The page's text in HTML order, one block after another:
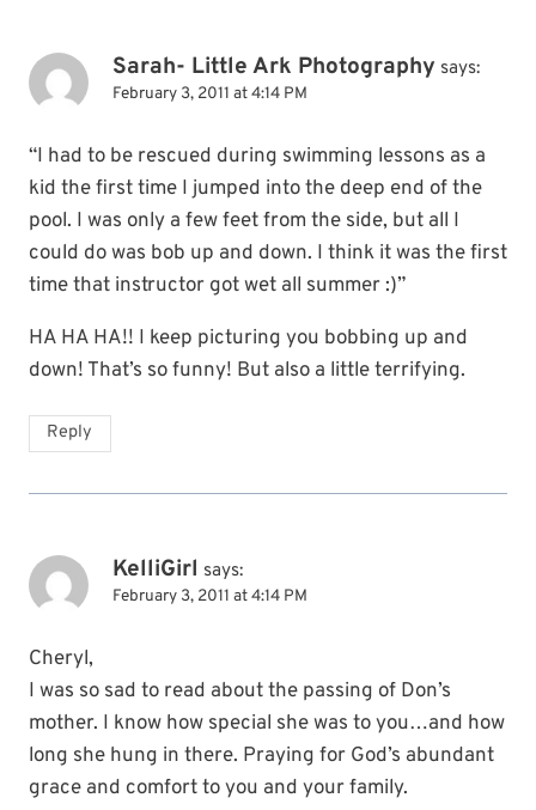
Sarah- Little Ark Photography says:
February 3, 2011 at 4:14 PM
“I had to be rescued during swimming lessons as a
kid the first time I jumped into the deep end of the
pool. I was only a few feet from the side, but all I
could do was bob up and down. I think it was the first
time that instructor got wet all summer :)”
HA HA HA!! I keep picturing you bobbing up and
down! That’s so funny! But also a little terrifying.
Reply
KelliGirl says:
February 3, 2011 at 4:14 PM
Cheryl,
I was so sad to read about the passing of Don’s
mother. I know how special she was to you…and how
long she hung in there. Praying for God’s abundant
grace and comfort to you and your family.